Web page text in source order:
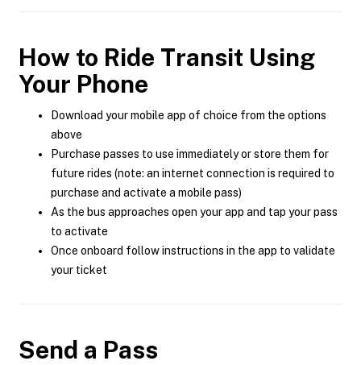
How to Ride Transit Using
Your Phone
Download your mobile app of choice from the options
above
Purchase passes to use immediately or store them for
future rides (note: an internet connection is required to
purchase and activate a mobile pass)
As the bus approaches open your app and tap your pass
to activate
Once onboard follow instructions in the app to validate
your ticket
Send a Pass